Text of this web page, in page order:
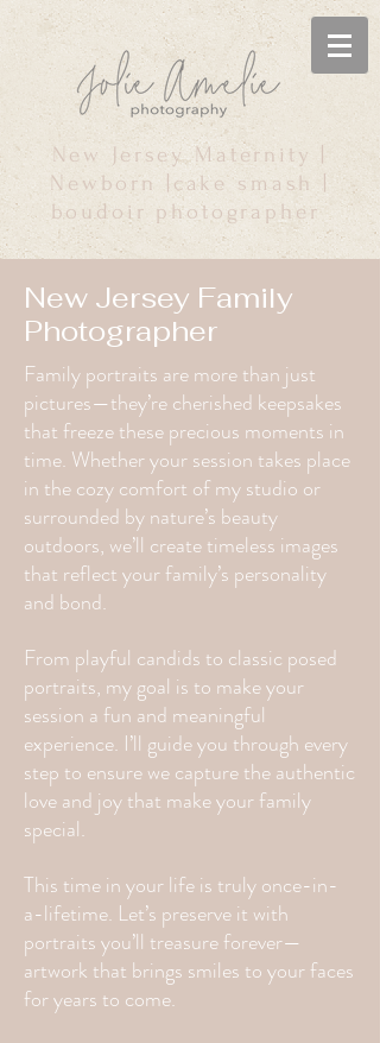
New Jersey Maternity |
Newborn |cake smash |
boudoir photographer
New Jersey Family
Photographer
Family portraits are more than just
pictures—they’re cherished keepsakes
that freeze these precious moments in
time. Whether your session takes place
in the cozy comfort of my studio or
surrounded by nature’s beauty
outdoors, we’ll create timeless images
that reflect your family’s personality
and bond.
From playful candids to classic posed
portraits, my goal is to make your
session a fun and meaningful
experience. I’ll guide you through every
step to ensure we capture the authentic
love and joy that make your family
special.
This time in your life is truly once-in-
a-lifetime. Let’s preserve it with
portraits you’ll treasure forever—
artwork that brings smiles to your faces
for years to come.